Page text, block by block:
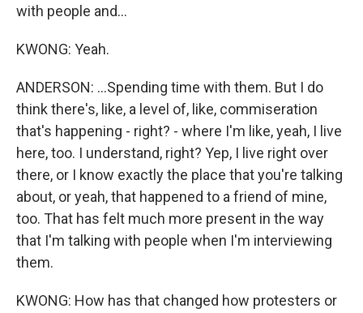
with people and...
KWONG: Yeah.
ANDERSON: ...Spending time with them. But I do
think there's, like, a level of, like, commiseration
that's happening - right? - where I'm like, yeah, I live
here, too. I understand, right? Yep, I live right over
there, or I know exactly the place that you're talking
about, or yeah, that happened to a friend of mine,
too. That has felt much more present in the way
that I'm talking with people when I'm interviewing
them.
KWONG: How has that changed how protesters or